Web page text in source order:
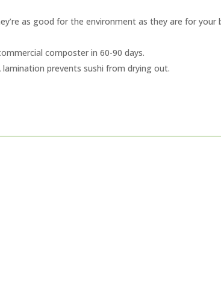
as good for the environment as they are for your
composter in 60-90 days.
prevents sushi from drying out.